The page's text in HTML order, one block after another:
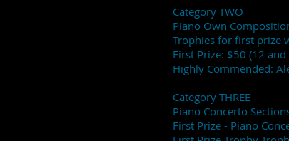
Category TWO
Piano Own
Trophies for first prize
First Prize: $50 (12
Highly Commended:
Category THREE
Piano Concerto
First Prize - Piano